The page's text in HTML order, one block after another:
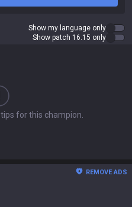
Show my language only
Show patch 16.15 only
for this champion.
REMOVE ADS